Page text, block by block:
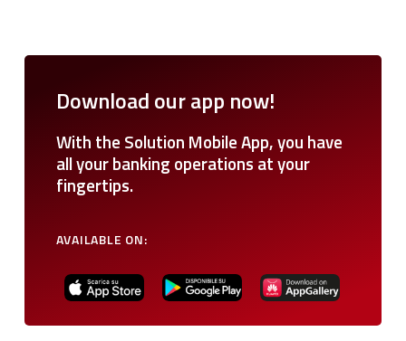
Enable “Quick PIN”.
Enable “Biometrics”.
Downloadourapp now!
With the Solution Mobile App, you have
all your banking operations at your
fingertips.
AVAILABLE ON: